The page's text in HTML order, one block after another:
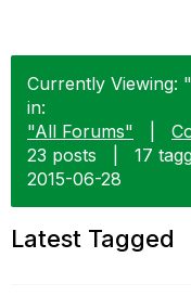
Currently Viewing:
in:
"All Forums"
23 posts
17
‎2015-06-28
Latest Tagged